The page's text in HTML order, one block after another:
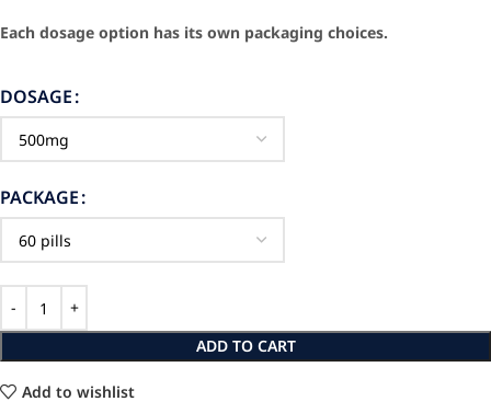
Each dosage option has its own packaging choices.
DOSAGE
PACKAGE
ADD TO CART
Add to wishlist